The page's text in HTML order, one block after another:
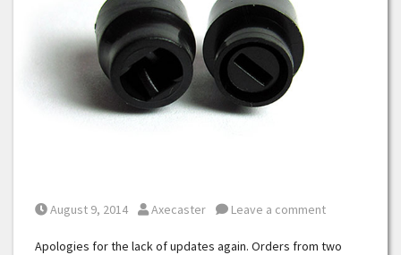
Posted on
August 9, 2014 Posted by
Axecaster Leave a comment
Apologies for the lack of updates again. Orders from two